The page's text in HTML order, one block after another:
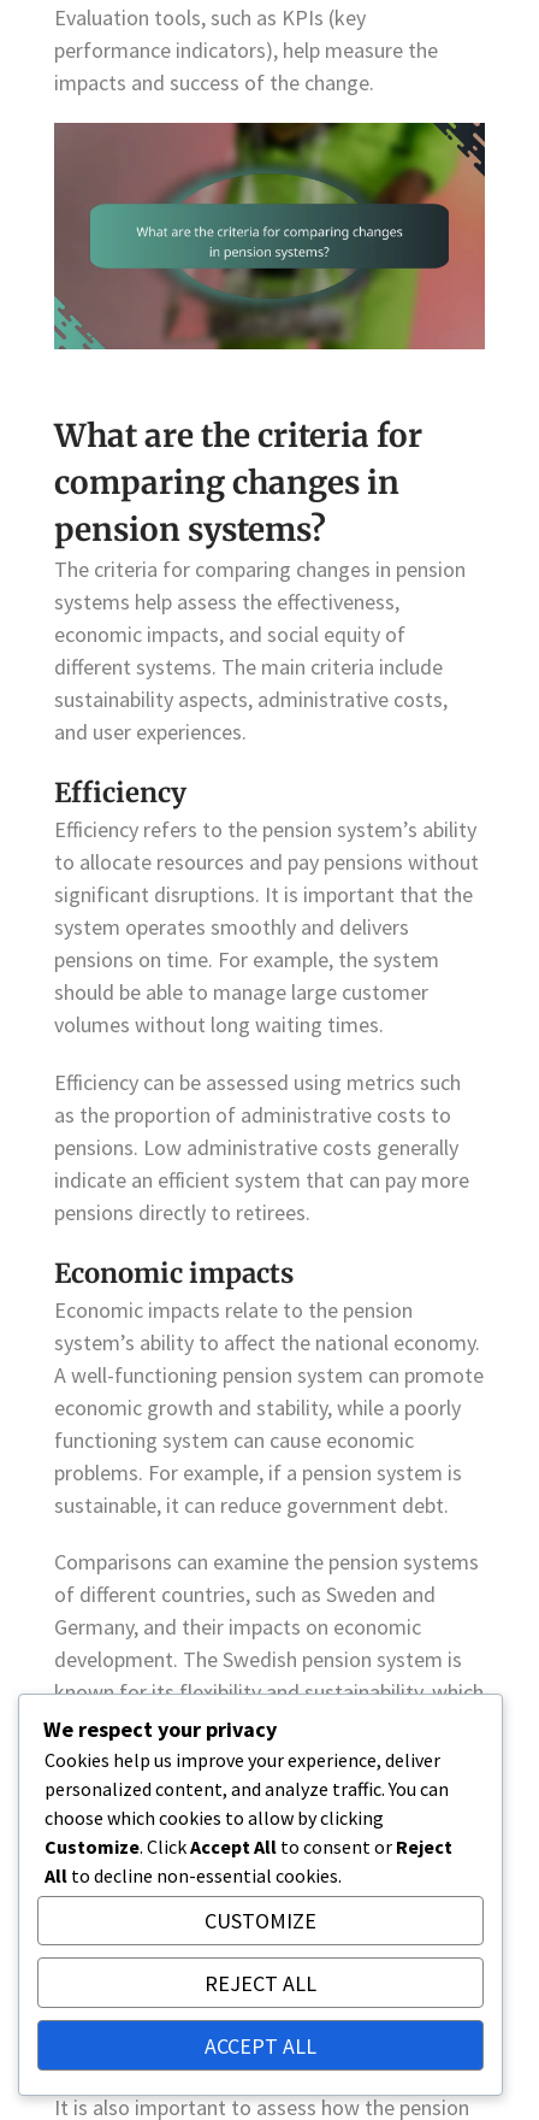
Evaluation tools, such as KPIs (key
performance indicators), help measure the
impacts and success of the change.
What are the criteria for
comparing changes in
pension systems?
The criteria for comparing changes in pension
systems help assess the effectiveness,
economic impacts, and social equity of
different systems. The main criteria include
sustainability aspects, administrative costs,
and user experiences.
Efficiency
Efficiency refers to the pension system’s ability
to allocate resources and pay pensions without
significant disruptions. It is important that the
system operates smoothly and delivers
pensions on time. For example, the system
should be able to manage large customer
volumes without long waiting times.
Efficiency can be assessed using metrics such
as the proportion of administrative costs to
pensions. Low administrative costs generally
indicate an efficient system that can pay more
pensions directly to retirees.
Economic impacts
Economic impacts relate to the pension
system’s ability to affect the national economy.
A well-functioning pension system can promote
economic growth and stability, while a poorly
functioning system can cause economic
problems. For example, if a pension system is
sustainable, it can reduce government debt.
Comparisons can examine the pension systems
of different countries, such as Sweden and
Germany, and their impacts on economic
development. The Swedish pension system is
known for its flexibility and sustainability, which
has helped in economic growth.
Social equity
Social equity means that the pension system
should provide reasonable pensions to all
citizens regardless of their background. This
criterion is particularly important as it affects
equality and well-being in society. For example,
systems that offer minimum pensions can
improve the quality of life for the poorest
It is also important to assess how the pension
We respect your privacy
Cookies help us improve your experience, deliver
personalized content, and analyze traffic. You can
choose which cookies to allow by clicking
Customize. ClickAccept All to consent or Reject
All to decline non-essential cookies.
CUSTOMIZE
REJECT ALL
ACCEPT ALL